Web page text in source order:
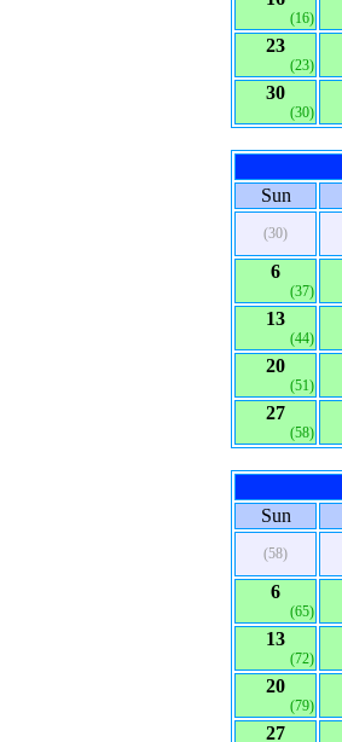
(16)
23
(23)
30
(30)
Sun
(30)
6
(37)
13
(44)
20
(51)
27
(58)
Sun
(58)
6
(65)
13
(72)
20
(79)
27